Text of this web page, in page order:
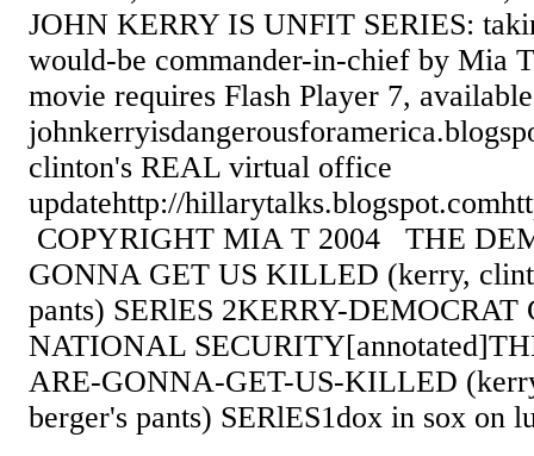
JOHN KERRY IS UNFIT SERIES:
would-be commander-in-chief by Mia
movie requires Flash Player 7,
clinton's REAL virtual office
updatehttp://
COPYRIGHT MIA T 2004 THE
GONNA GET US KILLED (kerry,
pants) SERlES 2KERRY-DEMOCRAT
NATIONAL
ARE-GONNA-GET-US-KILLED
berger's pants) SERlES1dox in sox on